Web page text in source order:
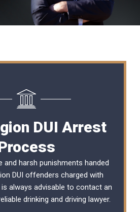
DUI Arrest
and harsh punishments handed
DUI offenders charged with
is always advisable to contact an
drinking and driving lawyer.